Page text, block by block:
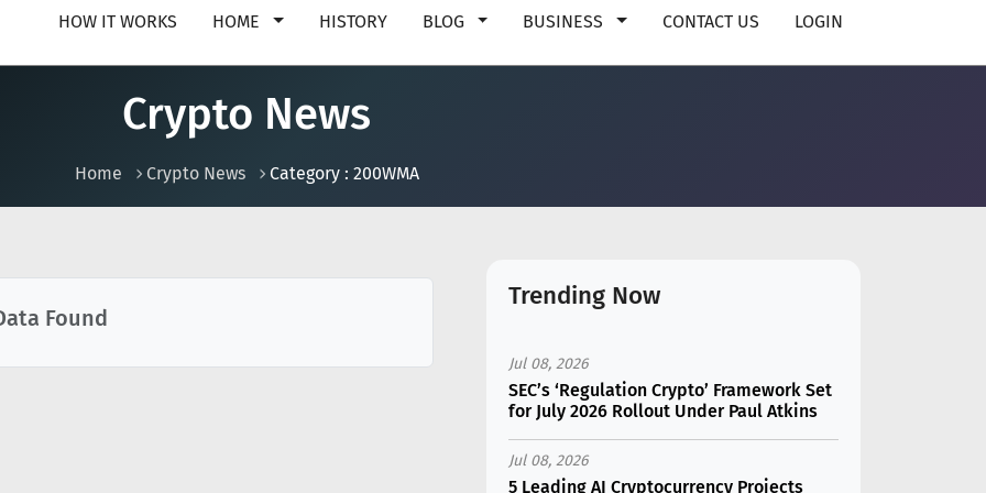
HOW IT WORKS HOME HISTORY BLOG BUSINESS CONTACT US LOGIN
Crypto News
Home Crypto News Category : 200WMA
Found
Trending Now
Jul 08, 2026
SEC’s ‘Regulation Crypto’ Framework Set
for July 2026 Rollout Under Paul Atkins
Jul 08, 2026
5 Leading AI Cryptocurrency Projects